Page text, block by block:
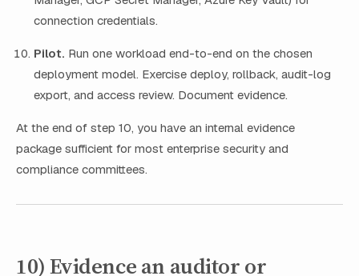
connection credentials.
Pilot. Run one workload end-to-end on the chosen
deployment model. Exercise deploy, rollback, audit-log
export, and access review. Document evidence.
At the end of step 10, you have an internal evidence
package sufficient for most enterprise security and
compliance committees.
10) Evidence an auditor or